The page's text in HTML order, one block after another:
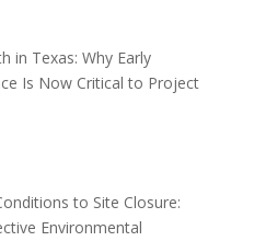
in Texas: Why Early
Is Now Critical to Project
to Site Closure:
Environmental